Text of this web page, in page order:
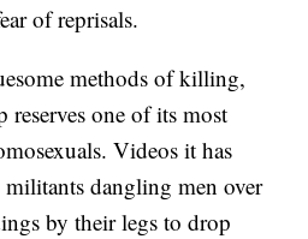
of reprisals.
methods of killing,
reserves one of its most
Videos it has
militants dangling men over
by their legs to drop